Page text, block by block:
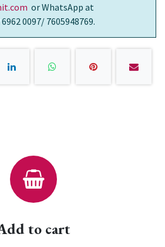
or WhatsApp at
0097/ 7605948769.
to cart